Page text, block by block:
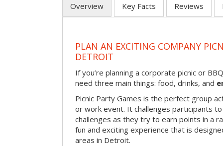
Overview Key Facts Reviews
PLAN AN EXCITING COMPANY
DETROIT
If you’re planning a corporate picnic or
need three main things: food, drinks, and
Picnic Party Games is the perfect group
or work event. It challenges participants
challenges as they try to earn points in a
fun and exciting experience that is
areas in Detroit.